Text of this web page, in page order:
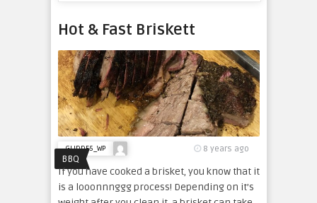
Hot & Fast Briskett
BBQ
GLIDDE5_WP 8 years ago
If you have cooked a brisket, you know that it
is a looonnnggg process! Depending on it’s